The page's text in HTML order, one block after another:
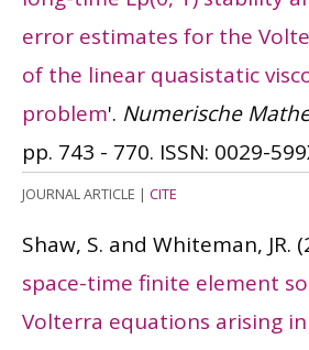
error estimates for the
of the linear quasistatic
problem'. Numerische
pp. 743 - 770. ISSN: 0029-
JOURNAL ARTICLE | CITE
Shaw, S. and Whiteman, JR.
space-time finite element
Volterra equations arising